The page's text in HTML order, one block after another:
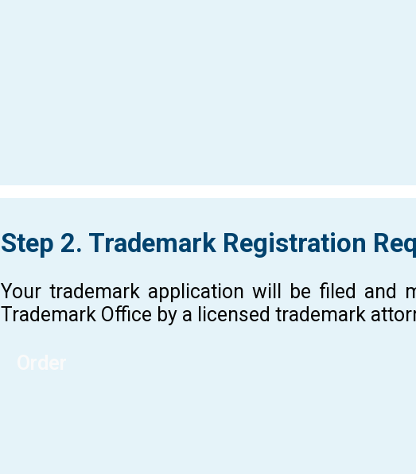
Step 2. Trademark Registration
Your trademark application will be filed and
Trademark Office by a licensed trademark